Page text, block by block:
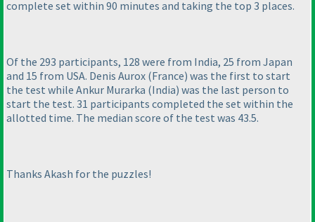
complete set within 90 minutes and taking the top 3 places.
Of the 293 participants, 128 were from India, 25 from Japan
and 15 from USA. Denis Aurox (France) was the first to start
the test while Ankur Murarka (India) was the last person to
start the test. 31 participants completed the set within the
allotted time. The median score of the test was 43.5.
Thanks Akash for the puzzles!